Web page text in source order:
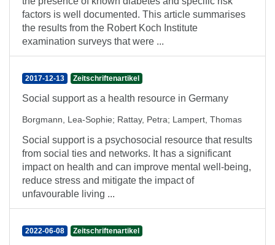
factors is well documented. This article summarises
the results from the Robert Koch Institute
examination surveys that were ...
2017-12-13 Zeitschriftenartikel
Social support as a health resource in Germany
Borgmann, Lea-Sophie; Rattay, Petra; Lampert, Thomas
Social support is a psychosocial resource that results
from social ties and networks. It has a significant
impact on health and can improve mental well-being,
reduce stress and mitigate the impact of
unfavourable living ...
2022-06-08 Zeitschriftenartikel